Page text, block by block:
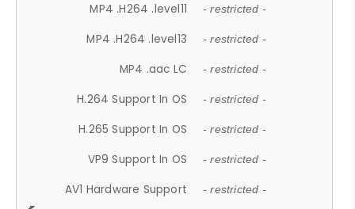
MP4 .H264 .level11 - restricted -
MP4 .H264 .level13 - restricted -
MP4 .aac LC - restricted -
H.264 Support In OS - restricted -
H.265 Support In OS - restricted -
VP9 Support In OS - restricted -
AV1 Hardware Support - restricted -